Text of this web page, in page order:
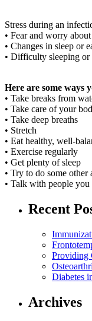
Stress during an
• Fear and worry
• Changes in sleep or
• Difficulty sleeping or
Here are some ways
• Take breaks from
• Take care of your
• Take deep breaths
• Stretch
• Eat healthy, well-
• Exercise regularly
• Get plenty of sleep
• Try to do some
• Talk with people
Recent
Providing
Diabetes
Archives